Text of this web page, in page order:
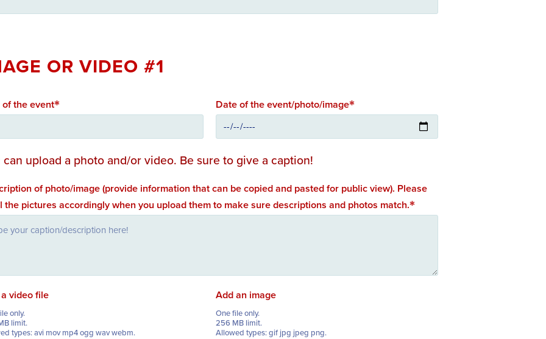
OR VIDEO #1
of the event Date of the event/photo/image
can upload a photo and/or video. Be sure to give a caption!
of photo/image (provide information that can be copied and pasted for public view). Please
the pictures accordingly when you upload them to make sure descriptions and photos match.
video file
only.
limit.
types: avi mov mp4 ogg wav webm.
Add an image
One file only.
256 MB limit.
Allowed types: gif jpg jpeg png.